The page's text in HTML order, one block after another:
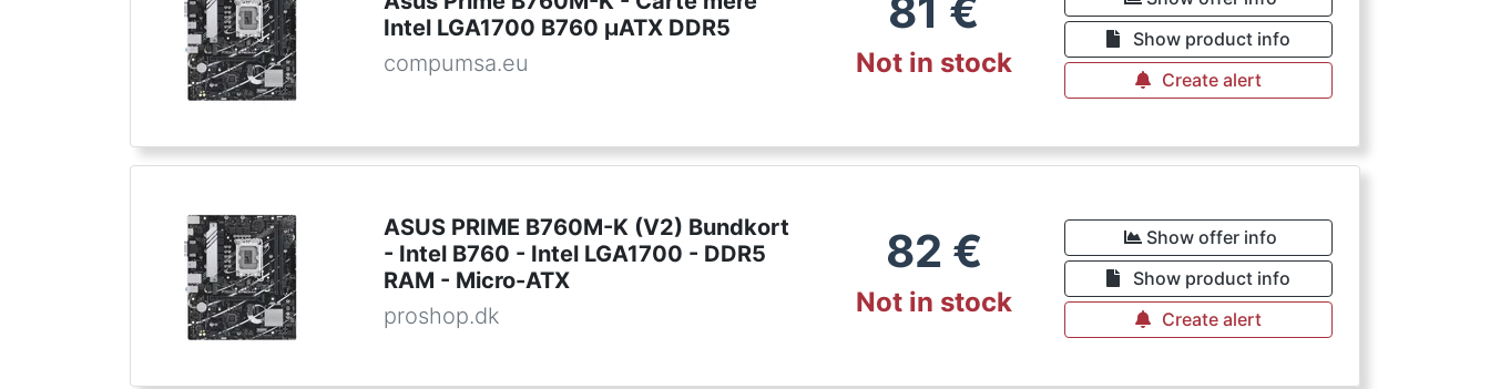
Intel LGA1700 B760 µATX DDR5
compumsa.eu
81 €
Not in stock
Show product info
Create alert
ASUS PRIME B760M-K (V2) Bundkort
- Intel B760 - Intel LGA1700 - DDR5
RAM - Micro-ATX
proshop.dk
82 €
Not in stock
Show offer info
Show product info
Create alert